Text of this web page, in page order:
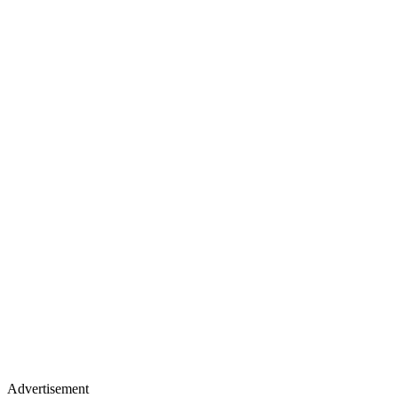
Advertisement